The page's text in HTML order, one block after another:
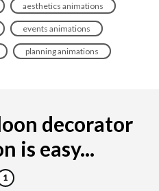
aesthetics animations
events animations
planning animations
decorator
is easy...